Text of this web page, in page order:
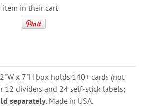
item in their cart
x 7"H box holds 140+ cards (not
12 dividers and 24 self-stick labels;
separately. Made in USA.